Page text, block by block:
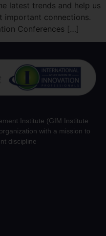
latest trends and help us
important connections.
Conferences […]
Institute (GIM Institute
with a mission to
discipline